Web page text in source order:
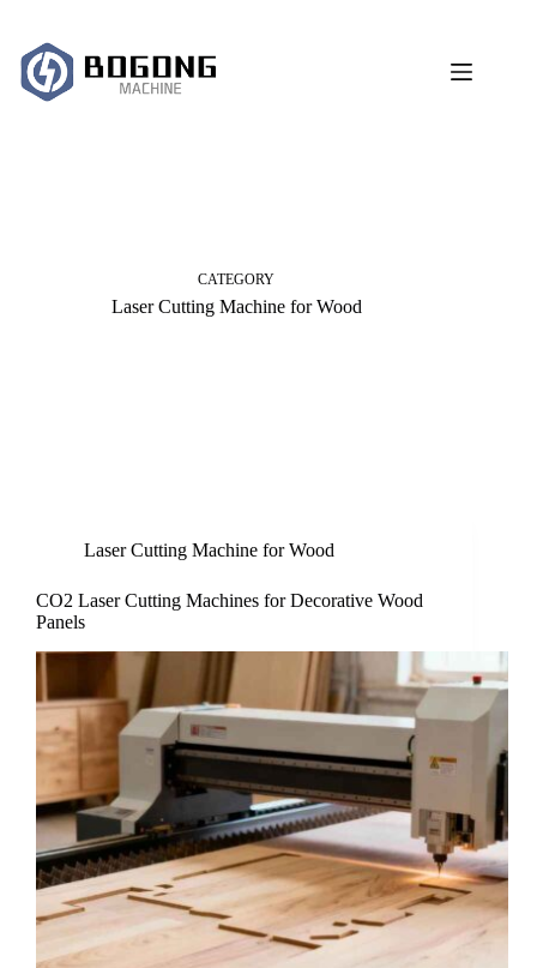
CATEGORY
Laser Cutting Machine for Wood
Laser Cutting Machine for Wood
CO2 Laser Cutting Machines for Decorative Wood
Panels